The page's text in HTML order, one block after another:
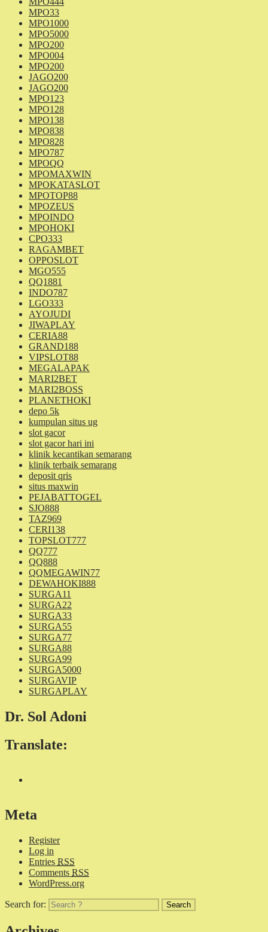
MPO33
MPO1000
MPO5000
MPO200
MPO004
MPO200
JAGO200
JAGO200
MPO123
MPO128
MPO138
MPO838
MPO828
MPO787
MPOQQ
MPOMAXWIN
MPOKATASLOT
MPOTOP88
MPOZEUS
MPOINDO
MPOHOKI
CPO333
RAGAMBET
OPPOSLOT
MGO555
QQ1881
INDO787
LGO333
AYOJUDI
JIWAPLAY
CERIA88
GRAND188
VIPSLOT88
MEGALAPAK
MARI2BET
MARI2BOSS
PLANETHOKI
depo 5k
kumpulan situs ug
slot gacor
slot gacor hari ini
klinik kecantikan semarang
klinik terbaik semarang
deposit qris
situs maxwin
PEJABATTOGEL
SJO888
TAZ969
CERI138
TOPSLOT777
QQ777
QQ888
QQMEGAWIN77
DEWAHOKI888
SURGA11
SURGA22
SURGA33
SURGA55
SURGA77
SURGA88
SURGA99
SURGA5000
SURGAVIP
SURGAPLAY
Dr. Sol Adoni
Translate:
Meta
Register
Log in
Entries RSS
Comments RSS
WordPress.org
Search for: